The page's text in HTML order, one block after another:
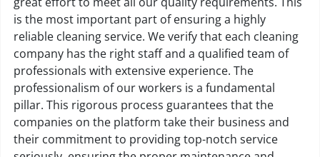
is the most important part of ensuring a highly
reliable cleaning service. We verify that each cleaning
company has the right staff and a qualified team of
professionals with extensive experience. The
professionalism of our workers is a fundamental
pillar. This rigorous process guarantees that the
companies on the platform take their business and
their commitment to providing top-notch service